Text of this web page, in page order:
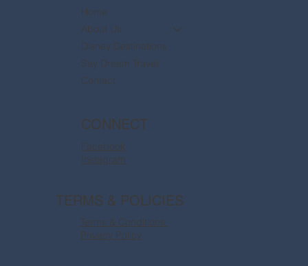
Home
About Us
Disney Destinations
Say Dream Travel
Contact
CONNECT
Facebook
Instagram
TERMS & POLICIES
Terms & Conditions
Privacy Policy